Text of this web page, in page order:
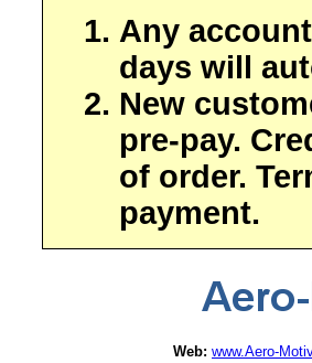
Any
days will
New
pre-pay.
of order.
payment.
Web: www.Aero-